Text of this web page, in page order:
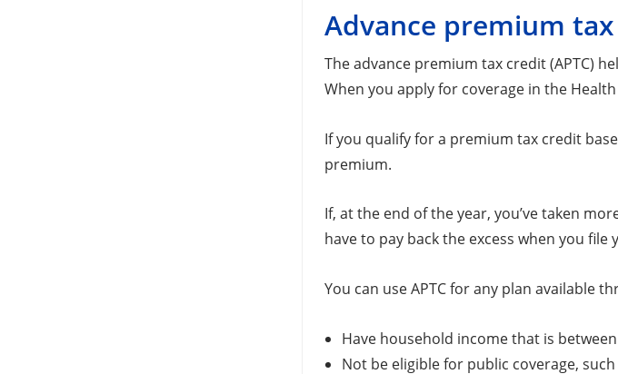
Advance premium tax
The advance premium tax credit (APTC)
When you apply for coverage in the
If you qualify for a premium tax credit
premium.
If, at the end of the year, you’ve taken
have to pay back the excess when you
You can use APTC for any plan available
Have household income that is
Not be eligible for public coverage, such